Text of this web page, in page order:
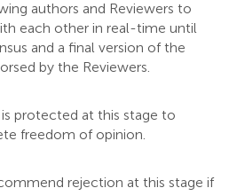
authors and Reviewers to
each other in real-time until
and a final version of the
by the Reviewers.
protected at this stage to
freedom of opinion.
rejection at this stage if